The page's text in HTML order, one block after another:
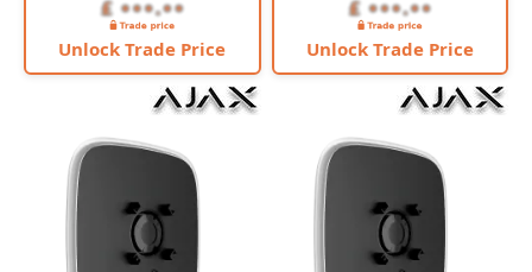
Unlock Trade Price Unlock Trade Price